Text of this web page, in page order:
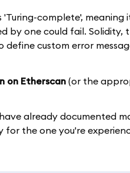
complete',
by one could fail. Solidity,
custom error
on Etherscan (or the
already documented
for the one you're